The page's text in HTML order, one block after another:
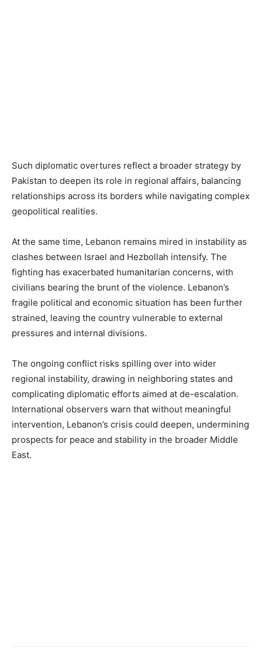
Such diplomatic overtures reflect a broader strategy by
Pakistan to deepen its role in regional affairs, balancing
relationships across its borders while navigating complex
geopolitical realities.
At the same time, Lebanon remains mired in instability as
clashes between Israel and Hezbollah intensify. The
fighting has exacerbated humanitarian concerns, with
civilians bearing the brunt of the violence. Lebanon’s
fragile political and economic situation has been further
strained, leaving the country vulnerable to external
pressures and internal divisions.
The ongoing conflict risks spilling over into wider
regional instability, drawing in neighboring states and
complicating diplomatic efforts aimed at de-escalation.
International observers warn that without meaningful
intervention, Lebanon’s crisis could deepen, undermining
prospects for peace and stability in the broader Middle
East.